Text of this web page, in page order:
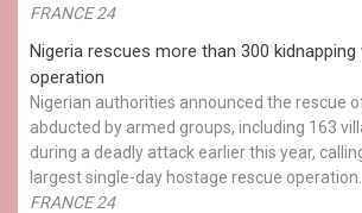
FRANCE 24
Nigeria rescues more than 300
operation
Nigerian authorities announced the rescue
abducted by armed groups, including 163
during a deadly attack earlier this year,
largest single-day hostage rescue operation.
FRANCE 24